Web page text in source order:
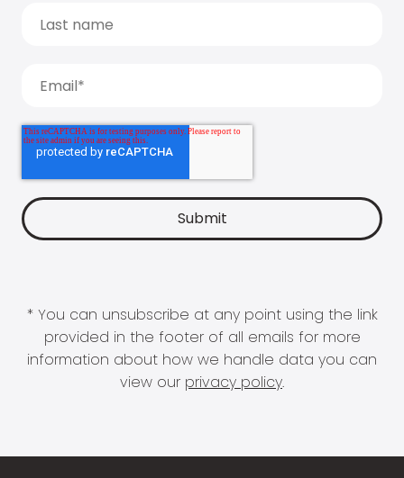
* You can unsubscribe at any point using the link
provided in the footer of all emails for more
information about how we handle data you can
view our privacy policy.